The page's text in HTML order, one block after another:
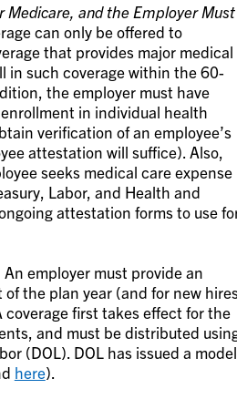
Medicare, and the Employer Must
can only be offered to
that provides major medical
in such coverage within the 60-
the employer must have
in individual health
verification of an employee’s
attestation will suffice). Also,
seeks medical care expense
Labor, and Health and
attestation forms to use
An employer must provide an
the plan year (and for new
first takes effect for the
and must be distributed
(DOL). DOL has issued a model
here).